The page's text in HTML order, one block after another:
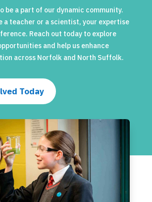
be a part of our dynamic community.
a teacher or a scientist, your expertise
Reach out today to explore
and help us enhance
across Norfolk and North Suffolk.
Today